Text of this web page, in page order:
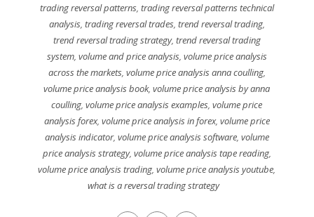
trading reversal patterns, trading reversal patterns technical
analysis, trading reversal trades, trend reversal trading,
trend reversal trading strategy, trend reversal trading
system, volume and price analysis, volume price analysis
across the markets, volume price analysis anna coulling,
volume price analysis book,volume price analysis by anna
coulling ,volume price analysis examples ,volume price
analysis forex, volume price analysis in forex, volume price
analysis indicator, volume price analysis software, volume
price analysis strategy, volume price analysis tape reading,
volume price analysis trading ,volume price analysis youtube
what is a reversal trading strategy